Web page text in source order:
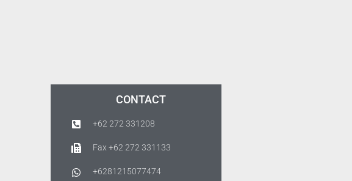
CONTACT
+62 272 331208
Fax +62 272 331133
+6281215077474